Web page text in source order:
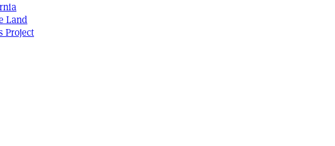
Land
Project